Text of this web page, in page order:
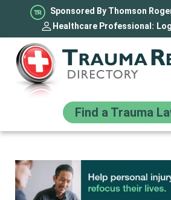
Sponsored By Thomson
Healthcare Professional:
Find a Trauma